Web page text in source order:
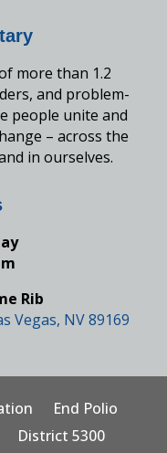
more than 1.2
and problem-
people unite and
– across the
in ourselves.
Rib
Vegas, NV 89169
End Polio
District 5300